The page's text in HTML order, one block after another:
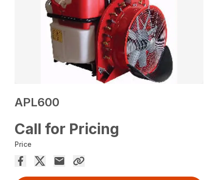
APL600
Call for Pricing
Price